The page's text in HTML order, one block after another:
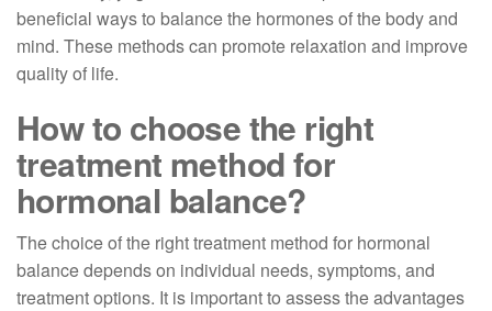
beneficial ways to balance the hormones of the body and
mind. These methods can promote relaxation and improve
quality of life.
How to choose the right
treatment method for
hormonal balance?
The choice of the right treatment method for hormonal
balance depends on individual needs, symptoms, and
treatment options. It is important to assess the advantages